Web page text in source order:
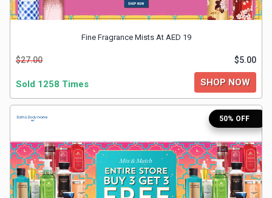
Check-
Mobiles
Tablets
Movies
&
Fine Fragrance Mists At AED 19
$27.00 $5.00
Sold 1258 Times SHOP NOW
50% OFF